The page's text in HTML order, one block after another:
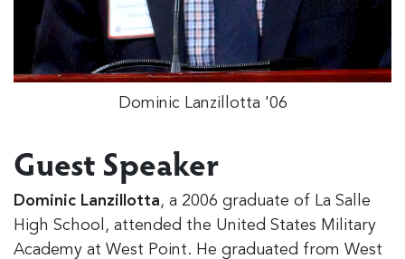
Dominic Lanzillotta '06
Guest Speaker
Dominic Lanzillotta, a 2006 graduate of La Salle
High School, attended the United States Military
Academy at West Point. He graduated from West